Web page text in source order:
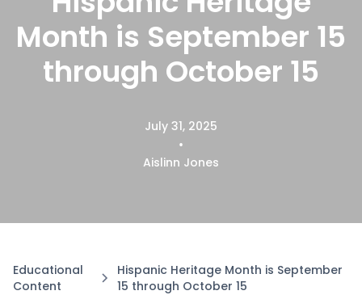
Month is September 15
through October 15
July 31, 2025
•
Aislinn Jones
Educational
Content
Hispanic Heritage Month is September
15 through October 15